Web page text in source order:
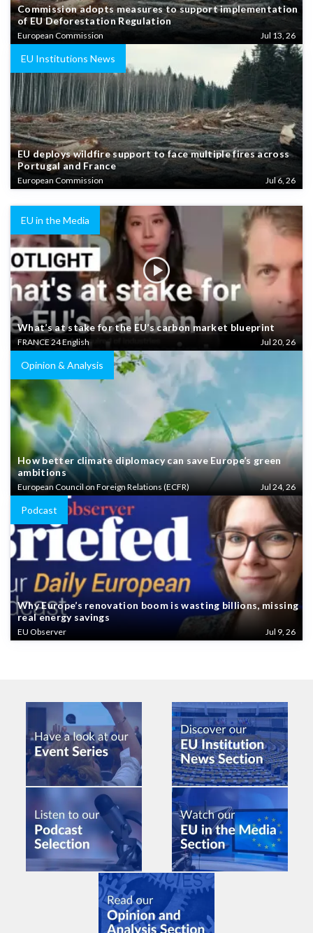
Commission adopts measures to support implementation
of EU Deforestation Regulation
European Commission Jul 13, 26
EU Institutions News
EU deploys wildfire support to face multiple fires across
Portugal and France
European Commission Jul 6, 26
EU in the Media
What’s at stake for the EU’s carbon market blueprint
FRANCE 24 English Jul 20, 26
Opinion & Analysis
How better climate diplomacy can save Europe’s green
ambitions
European Council on Foreign Relations (ECFR) Jul 24, 26
Podcast
Why Europe’s renovation boom is wasting billions, missing
real energy savings
EU Observer Jul 9, 26